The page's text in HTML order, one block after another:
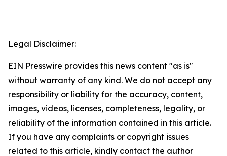
Legal Disclaimer:
EIN Presswire provides this news content "as is"
without warranty of any kind. We do not accept any
responsibility or liability for the accuracy, content,
images, videos, licenses, completeness, legality, or
reliability of the information contained in this article.
If you have any complaints or copyright issues
related to this article, kindly contact the author